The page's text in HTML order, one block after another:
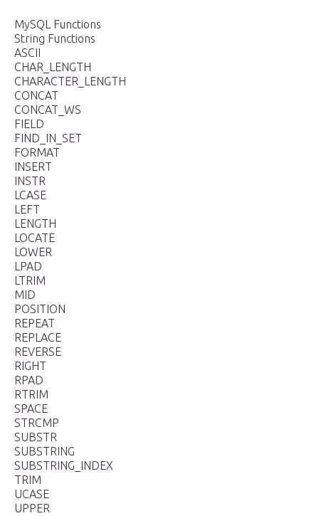
MySQL Functions
String Functions
ASCII
CHAR_LENGTH
CHARACTER_LENGTH
CONCAT
CONCAT_WS
FIELD
FIND_IN_SET
FORMAT
INSERT
INSTR
LCASE
LEFT
LENGTH
LOCATE
LOWER
LPAD
LTRIM
MID
POSITION
REPEAT
REPLACE
REVERSE
RIGHT
RPAD
RTRIM
SPACE
STRCMP
SUBSTR
SUBSTRING
SUBSTRING_INDEX
TRIM
UCASE
UPPER